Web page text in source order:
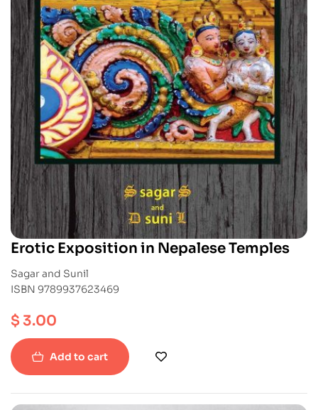
Erotic Exposition in Nepalese Temples
Sagar and Sunil
ISBN 9789937623469
$3.00
Add to cart